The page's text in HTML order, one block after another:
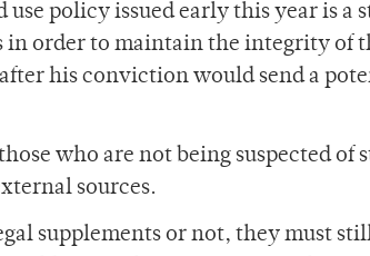
policy issued early this year is a
order to maintain the integrity of
his conviction would send a
who are not being suspected of
sources.
supplements or not, they must